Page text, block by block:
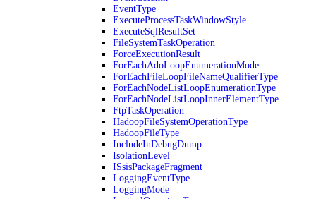
EventType
ExecuteProcessTaskWindowStyle
ExecuteSqlResultSet
FileSystemTaskOperation
ForceExecutionResult
ForEachAdoLoopEnumerationMode
ForEachFileLoopFileNameQualifierType
ForEachNodeListLoopEnumerationType
ForEachNodeListLoopInnerElementType
FtpTaskOperation
HadoopFileSystemOperationType
HadoopFileType
IncludeInDebugDump
IsolationLevel
ISsisPackageFragment
LoggingEventType
LoggingMode